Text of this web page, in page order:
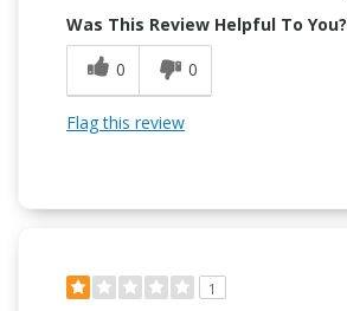
Was This Review Helpful To You?
0
0
Flag this review
1